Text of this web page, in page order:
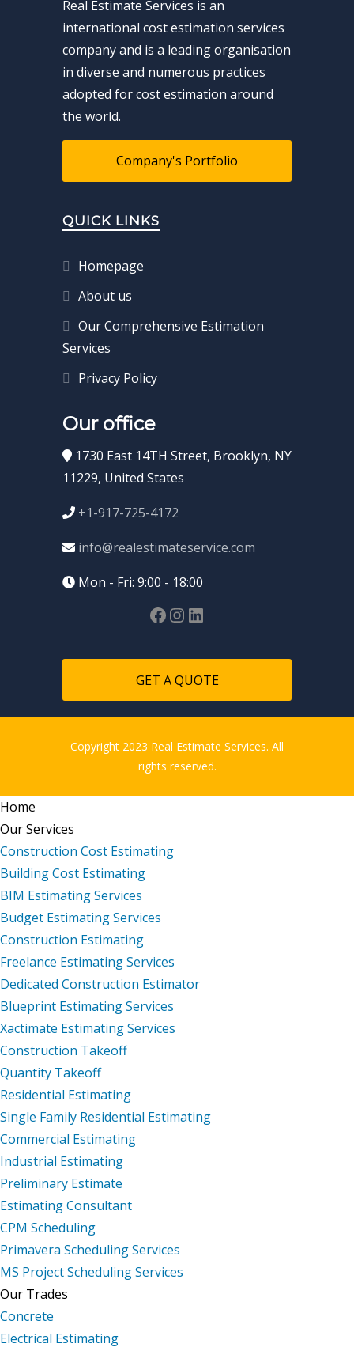
Real Estimate Services is an
international cost estimation services
company and is a leading organisation
in diverse and numerous practices
adopted for cost estimation around
the world.
Company's Portfolio
QUICK LINKS
Homepage
About us
Our Comprehensive Estimation
Services
Privacy Policy
Our office
1730 East 14TH Street, Brooklyn, NY
11229, United States
+1-917-725-4172
info@realestimateservice.com
Mon - Fri: 9:00 - 18:00
GET A QUOTE
Copyright 2023 Real Estimate Services. All
rights reserved.
Home
Our Services
Construction Cost Estimating
Building Cost Estimating
BIM Estimating Services
Budget Estimating Services
Construction Estimating
Freelance Estimating Services
Dedicated Construction Estimator
Blueprint Estimating Services
Xactimate Estimating Services
Construction Takeoff
Quantity Takeoff
Residential Estimating
Single Family Residential Estimating
Commercial Estimating
Industrial Estimating
Preliminary Estimate
Estimating Consultant
CPM Scheduling
Primavera Scheduling Services
MS Project Scheduling Services
Our Trades
Concrete
Electrical Estimating